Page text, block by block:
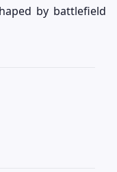
by battlefield